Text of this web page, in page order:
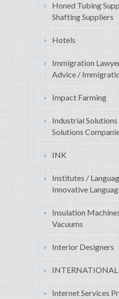
Honed Tubing
Shafting Suppliers
Hotels
Immigration
Advice /
Impact Farming
Industrial
Solutions
INK
Institutes /
Innovative
Insulation
Vacuums
Interior Designers
Internet Services